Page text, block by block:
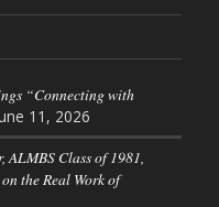
“Connecting with
11, 2026
Class of 1981,
the Real Work of